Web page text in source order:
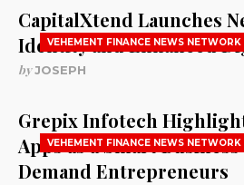
VEHEMENT FINANCE NEWS NETWORK
CapitalXtend Launches
Identity and Enhanced
byJOSEPH
VEHEMENT FINANCE NEWS NETWORK
Grepix Infotech
Apps as a Smart
Demand Entrepreneurs